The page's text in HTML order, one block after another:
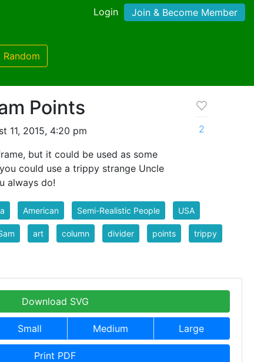
Login Join & Become Member
Random
Points
11, 2015, 4:20 pm
but it could be used as some
could use a trippy strange Uncle
always do!
2
American Semi-Realistic People USA
art column divider points trippy
Download SVG
Small Medium Large
Print PDF